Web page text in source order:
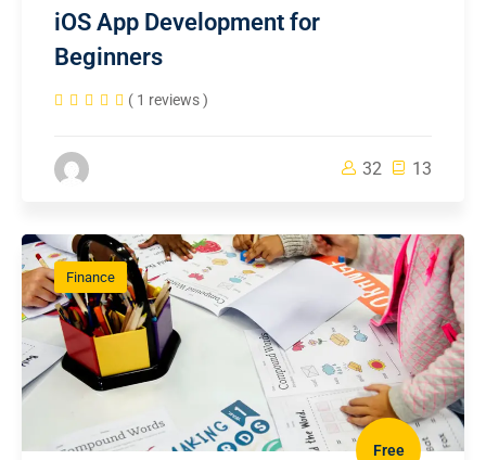
iOS App Development for
Beginners
( 1 reviews )
32 13
Finance
Free